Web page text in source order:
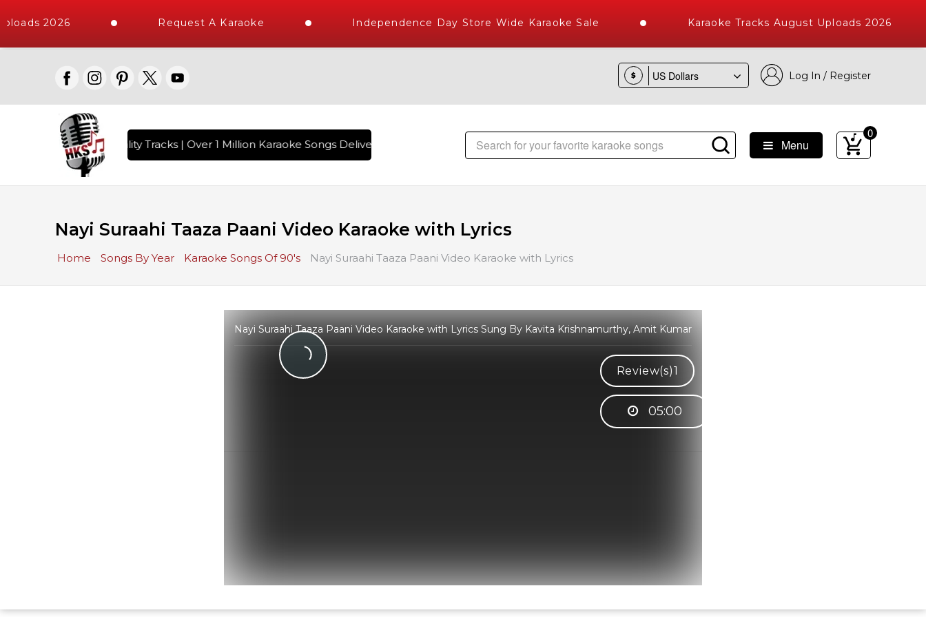
2026 Request A Karaoke Independence Day Store Wide Karaoke Sale Karaoke Tracks August Uploads 2026
$ Log In / Register
10000+ High Quality Tracks | Over 1 Million Karaoke Songs Delivered , The World's Largest Library of Hindi Karaoke Songs with 10000+ High Quality Tracks
Menu
0
Nayi Suraahi Taaza Paani Video Karaoke with Lyrics
Home Songs By Year Karaoke Songs Of 90's Nayi Suraahi Taaza Paani Video Karaoke with Lyrics
Nayi Suraahi Taaza Paani Video Karaoke with Lyrics Sung By Kavita Krishnamurthy, Amit Kumar
Review(s)1
05:00
WhatsApp for any queries.